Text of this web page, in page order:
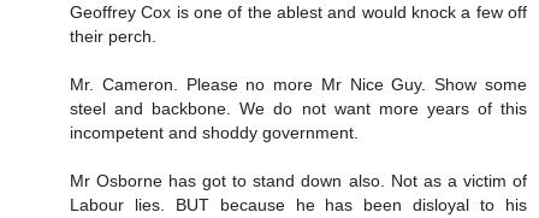
Geoffrey Cox is one of the ablest and would knock a few off
their perch.
Mr. Cameron. Please no more Mr Nice Guy. Show some
steel and backbone. We do not want more years of this
incompetent and shoddy government.
Mr Osborne has got to stand down also. Not as a victim of
Labour lies. BUT because he has been disloyal to his